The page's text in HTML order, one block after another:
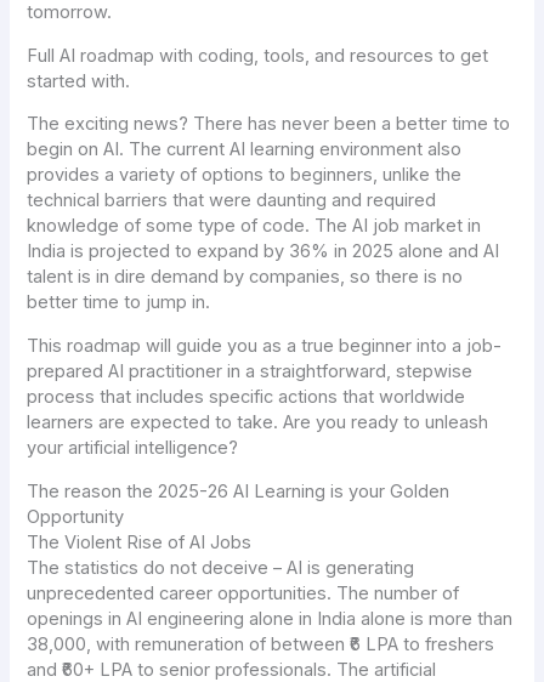
tomorrow.
Full AI roadmap with coding, tools, and resources to get
started with.
The exciting news? There has never been a better time to
begin on AI. The current AI learning environment also
provides a variety of options to beginners, unlike the
technical barriers that were daunting and required
knowledge of some type of code. The AI job market in
India is projected to expand by 36% in 2025 alone and AI
talent is in dire demand by companies, so there is no
better time to jump in.
This roadmap will guide you as a true beginner into a job-
prepared AI practitioner in a straightforward, stepwise
process that includes specific actions that worldwide
learners are expected to take. Are you ready to unleash
your artificial intelligence?
The reason the 2025-26 AI Learning is your Golden
Opportunity
The Violent Rise of AI Jobs
The statistics do not deceive – AI is generating
unprecedented career opportunities. The number of
openings in AI engineering alone in India alone is more than
38,000, with remuneration of between ₹6 LPA to freshers
and ₹60+ LPA to senior professionals. The artificial